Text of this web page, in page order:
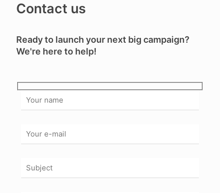
Contact us
Ready to launch your next big campaign?
We're here to help!